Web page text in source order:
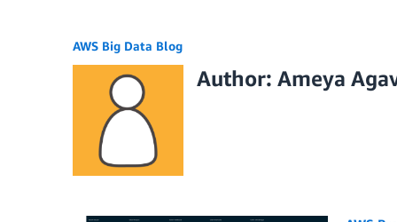
AWS Big Data Blog
Author: Ameya